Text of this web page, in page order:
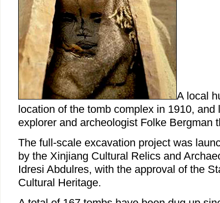
A local
location of the tomb complex in 1910, and
explorer and archeologist Folke Bergman
The full-scale excavation project was
by the Xinjiang Cultural Relics and
Idresi Abdulres, with the approval of the
Cultural Heritage.